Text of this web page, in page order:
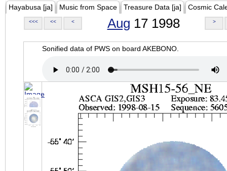
Hayabusa [ja] Music from Space Treasure Data [ja] Cosmic
<<< << < Aug 17 1998 >
Sonified data of PWS on board AKEBONO.